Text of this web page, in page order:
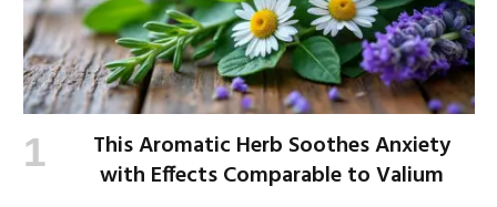
This Aromatic Herb Soothes Anxiety
with Effects Comparable to Valium